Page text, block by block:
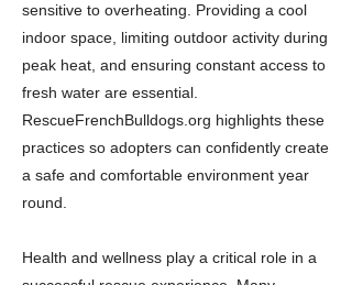
sensitive to overheating. Providing a cool
indoor space, limiting outdoor activity during
peak heat, and ensuring constant access to
fresh water are essential.
RescueFrenchBulldogs.org highlights these
practices so adopters can confidently create
a safe and comfortable environment year
round.
Health and wellness play a critical role in a